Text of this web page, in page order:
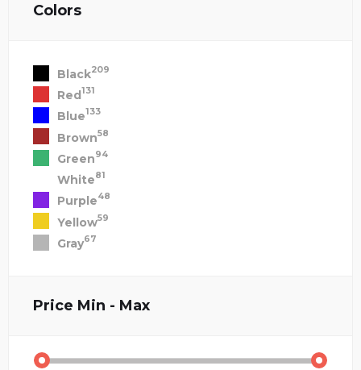
Colors
Black209
Red131
Blue133
Brown58
Green94
White81
Purple48
Yellow59
Gray67
Price Min - Max